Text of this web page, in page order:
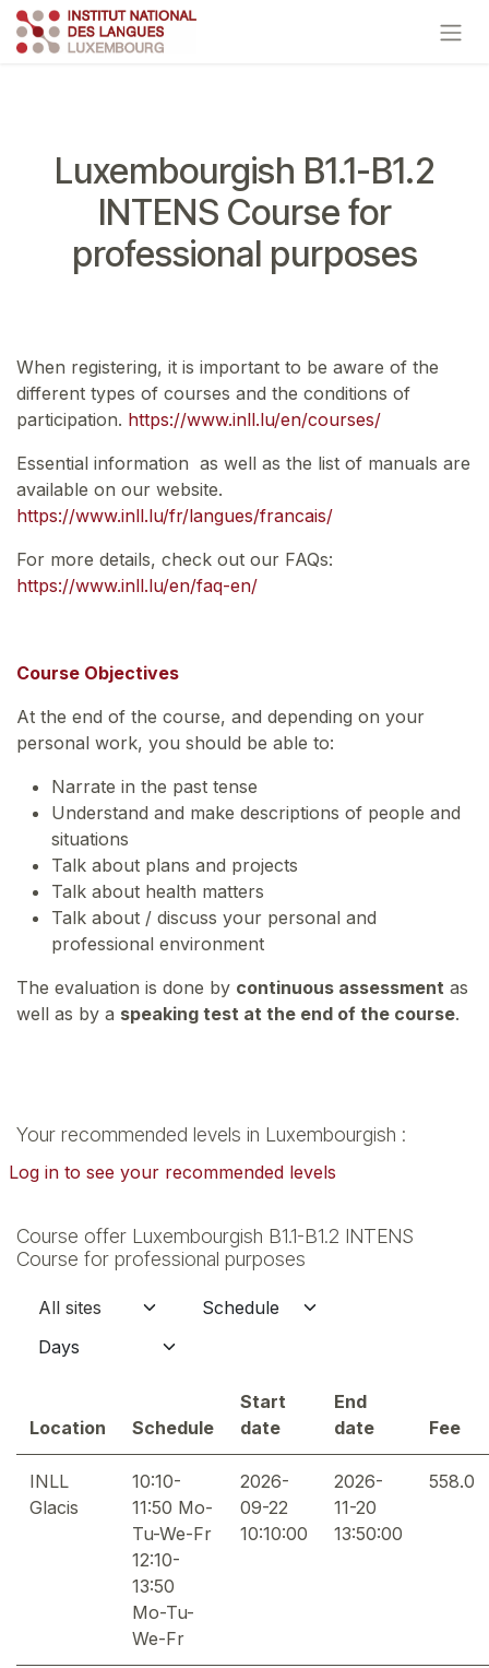
Skip to Content
Luxembourgish B1.1-B1.2
INTENS Course for
professional purposes
When registering, it is important to be aware of the
different types of courses and the conditions of
participation. https://www.inll.lu/en/courses/
Essential information as well as the list of manuals are
available on our website.
https://www.inll.lu/fr/langues/francais/
For more details, check out our FAQs:
https://www.inll.lu/en/faq-en/
Course Objectives
At the end of the course, and depending on your
personal work, you should be able to:
Narrate in the past tense
Understand and make descriptions of people and
situations
Talk about plans and projects
Talk about health matters
Talk about / discuss your personal and
professional environment
The evaluation is done by continuous assessment as
well as by a speaking test at the end of the course.
Your recommended levels in Luxembourgish :
Log in to see your recommended levels
Course offer Luxembourgish B1.1-B1.2 INTENS
Course for professional purposes
Location Schedule
Start
date
End
date
Fee
INLL
Glacis
10:10-
11:50 Mo-
Tu-We-Fr
12:10-
13:50
Mo-Tu-
We-Fr
2026-
09-22
10:10:00
2026-
11-20
13:50:00
558.0